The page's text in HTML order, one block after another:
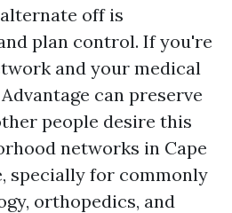
off is
plan control. If you're
and your medical
can preserve
people desire this
networks in Cape
specially for commonly
orthopedics, and